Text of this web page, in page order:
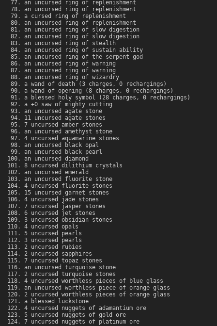
an uncursed ring of replenishment
an uncursed ring of replenishment
a cursed ring of replenishment
an uncursed ring of replenishment
an uncursed ring of slow digestion
an uncursed ring of slow digestion
an uncursed ring of stealth
an uncursed ring of sustain ability
an uncursed ring of the serpent god
an uncursed ring of warning
an uncursed ring of warning
an uncursed ring of wizardry
a wand of death (3 charges, 0 rechargings)
a wand of opening (8 charges, 0 rechargings)
a blessed holy symbol (28 charges, 0 rechargings)
a +0 saw of mighty cutting
an uncursed agate stone
11 uncursed agate stones
7 uncursed amber stones
an uncursed amethyst stone
4 uncursed aquamarine stones
an uncursed black opal
an uncursed black pearl
an uncursed diamond
8 uncursed dilithium crystals
an uncursed emerald
an uncursed fluorite stone
4 uncursed fluorite stones
15 uncursed garnet stones
4 uncursed jade stones
7 uncursed jasper stones
6 uncursed jet stones
3 uncursed obsidian stones
4 uncursed opals
5 uncursed pearls
3 uncursed pearls
2 uncursed rubies
2 uncursed sapphires
7 uncursed topaz stones
an uncursed turquoise stone
2 uncursed turquoise stones
4 uncursed worthless pieces of blue glass
an uncursed worthless piece of orange glass
2 uncursed worthless pieces of orange glass
a blessed luckstone
4 uncursed nuggets of adamantium ore
5 uncursed nuggets of gold ore
7 uncursed nuggets of platinum ore